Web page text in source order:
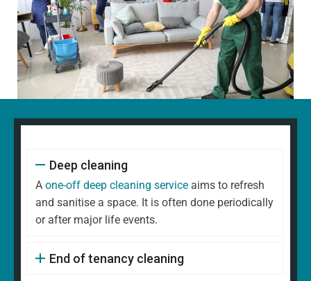
Deep cleaning
A one-off deep cleaning service aims to refresh
and sanitise a space. It is often done periodically
or after major life events.
End of tenancy cleaning